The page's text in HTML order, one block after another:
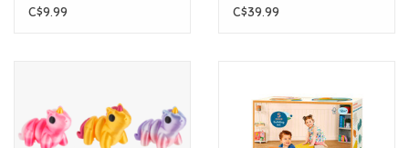
Novelty/Fidgets/Loot Bags
C$9.99
C$39.99